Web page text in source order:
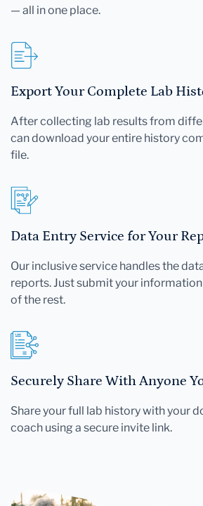
— all in one place.
Export Your Complete Lab
After collecting lab results from
can download your entire history
file.
Data Entry Service for Your
Our inclusive service handles the
reports. Just submit your
of the rest.
Securely Share With Anyone
Share your full lab history with your
coach using a secure invite link.